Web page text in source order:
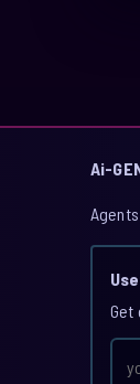
Ai-
Get